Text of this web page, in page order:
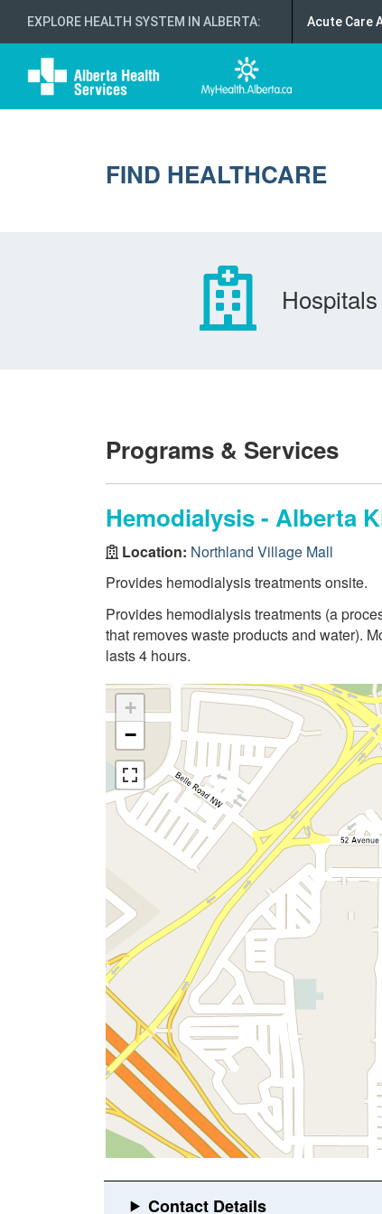
EXPLORE HEALTH SYSTEM IN ALBERTA: Acute Care
FIND HEALTHCARE
Programs & Services
Hemodialysis - Alberta
Location: Northland Village Mall
Provides hemodialysis treatments onsite.
Provides hemodialysis treatments (a
that removes waste products and water).
lasts 4 hours.
+
−